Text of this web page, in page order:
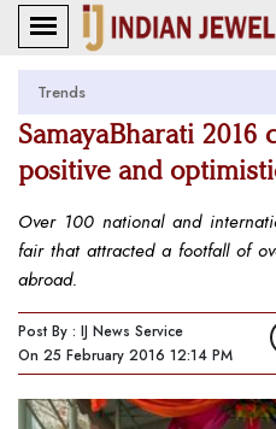
Trends
SamayaBharati 2016
positive and
Over 100 national and
fair that attracted a footfall of
abroad.
Post By : IJ News Service
On 25 February 2016 12:14 PM